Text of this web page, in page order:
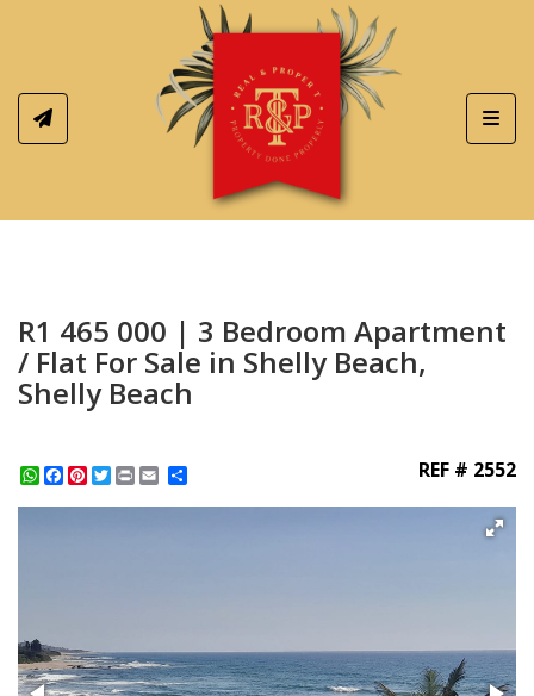
R1 465 000 | 3 Bedroom Apartment
/ Flat For Sale in Shelly Beach,
Shelly Beach
WhatsApp
Facebook
Pinterest
Twitter
Print REF # 2552